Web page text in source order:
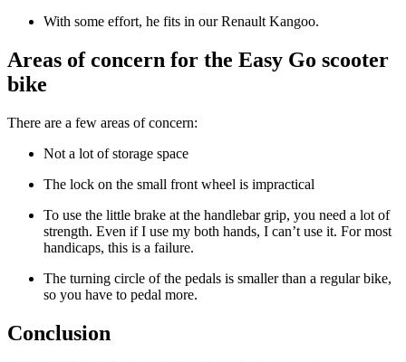
With some effort, he fits in our Renault Kangoo.
Areas of concern for the Easy Go scooter
bike
There are a few areas of concern:
Not a lot of storage space
The lock on the small front wheel is impractical
To use the little brake at the handlebar grip, you need a lot of
strength. Even if I use my both hands, I can’t use it. For most
handicaps, this is a failure.
The turning circle of the pedals is smaller than a regular bike,
so you have to pedal more.
Conclusion